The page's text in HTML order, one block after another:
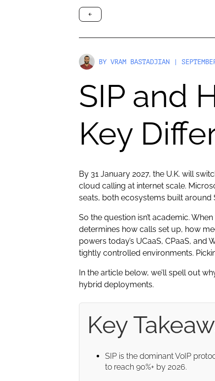
arrow-black-left
BY VRAM BASTADJIAN |
SIP and
Key
By 31 January 2027, the U.K. will
cloud calling at internet scale.
seats, both ecosystems built around
So the question isn’t academic.
determines how calls set up, how
powers today’s UCaaS, CPaaS, and
tightly controlled environments.
In the article below, we’ll spell out
hybrid deployments.
Key
SIP is the dominant VoIP
to reach 90%+ by 2026.